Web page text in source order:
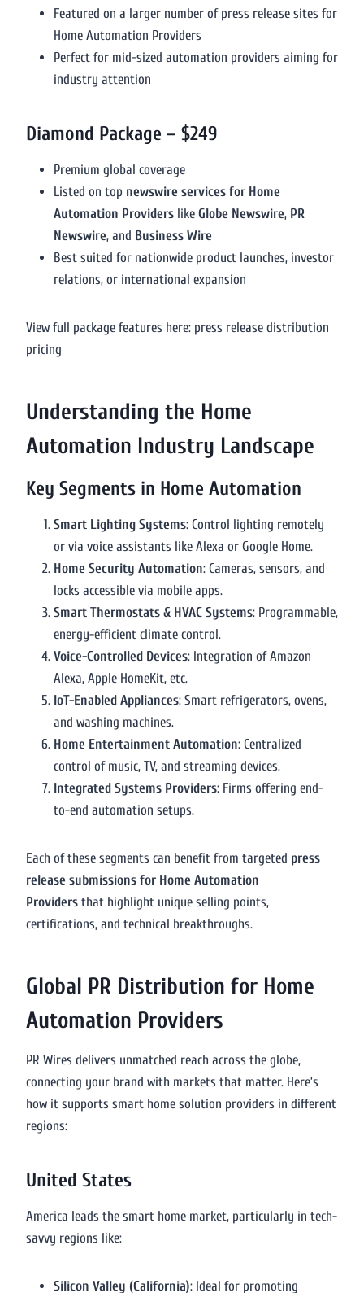
Featured on a larger number of press release sites for
Home Automation Providers
Perfect for mid-sized automation providers aiming for
industry attention
Diamond Package – $249
Premium global coverage
Listed on top newswire services for Home
Automation Providers like Globe Newswire, PR
Newswire, and Business Wire
Best suited for nationwide product launches, investor
relations, or international expansion
View full package features here: press release distribution
pricing
Understanding the Home
Automation Industry Landscape
Key Segments in Home Automation
Smart Lighting Systems: Control lighting remotely
or via voice assistants like Alexa or Google Home.
Home Security Automation: Cameras, sensors, and
locks accessible via mobile apps.
Smart Thermostats & HVAC Systems: Programmable,
energy-efficient climate control.
Voice-Controlled Devices: Integration of Amazon
Alexa, Apple HomeKit, etc.
IoT-Enabled Appliances: Smart refrigerators, ovens,
and washing machines.
Home Entertainment Automation: Centralized
control of music, TV, and streaming devices.
Integrated Systems Providers: Firms offering end-
to-end automation setups.
Each of these segments can benefit from targeted press
release submissions for Home Automation
Providers that highlight unique selling points,
certifications, and technical breakthroughs.
Global PR Distribution for Home
Automation Providers
PR Wires delivers unmatched reach across the globe,
connecting your brand with markets that matter. Here’s
how it supports smart home solution providers in different
regions:
United States
America leads the smart home market, particularly in tech-
savvy regions like:
Silicon Valley (California): Ideal for promoting